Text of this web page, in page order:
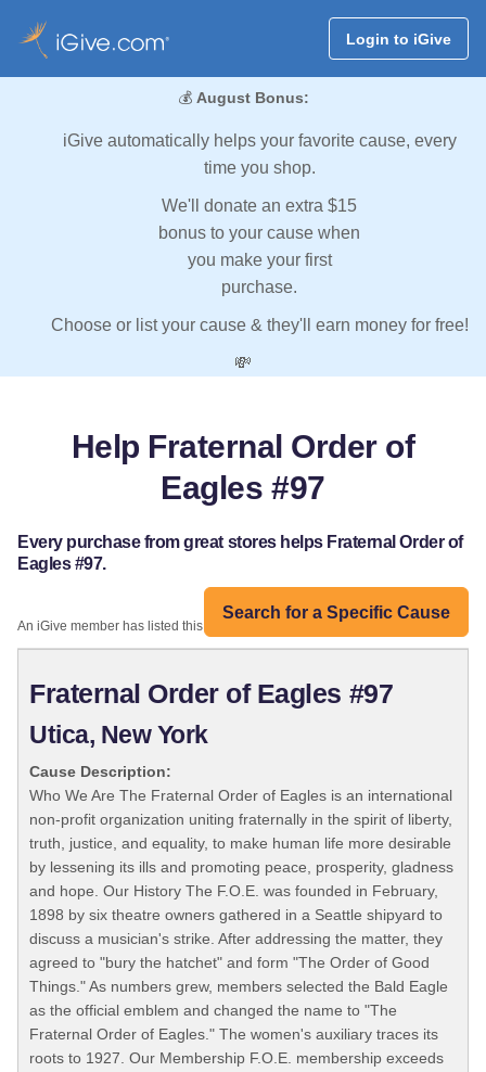
Login to iGive
💰 August Bonus:
iGive automatically helps your favorite cause, every
time you shop.
We'll donate an extra $15
bonus to your cause when
you make your first
purchase.
Choose or list your cause & they'll earn money for free!
💸
Help Fraternal Order of
Eagles #97
Every purchase from great stores helps Fraternal Order of
Eagles #97.
Search for a Specific Cause
An iGive member has listed this organization:
Fraternal Order of Eagles #97
Utica, New York
Cause Description:
Who We Are The Fraternal Order of Eagles is an international
non-profit organization uniting fraternally in the spirit of liberty,
truth, justice, and equality, to make human life more desirable
by lessening its ills and promoting peace, prosperity, gladness
and hope. Our History The F.O.E. was founded in February,
1898 by six theatre owners gathered in a Seattle shipyard to
discuss a musician's strike. After addressing the matter, they
agreed to "bury the hatchet" and form "The Order of Good
Things." As numbers grew, members selected the Bald Eagle
as the official emblem and changed the name to "The
Fraternal Order of Eagles." The women's auxiliary traces its
roots to 1927. Our Membership F.O.E. membership exceeds